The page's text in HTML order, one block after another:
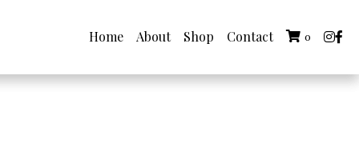
Home About Shop Contact 0